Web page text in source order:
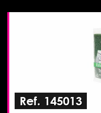
Ref. 145013